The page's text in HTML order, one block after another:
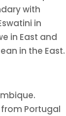
with
in
in East and
in the East.
Portugal